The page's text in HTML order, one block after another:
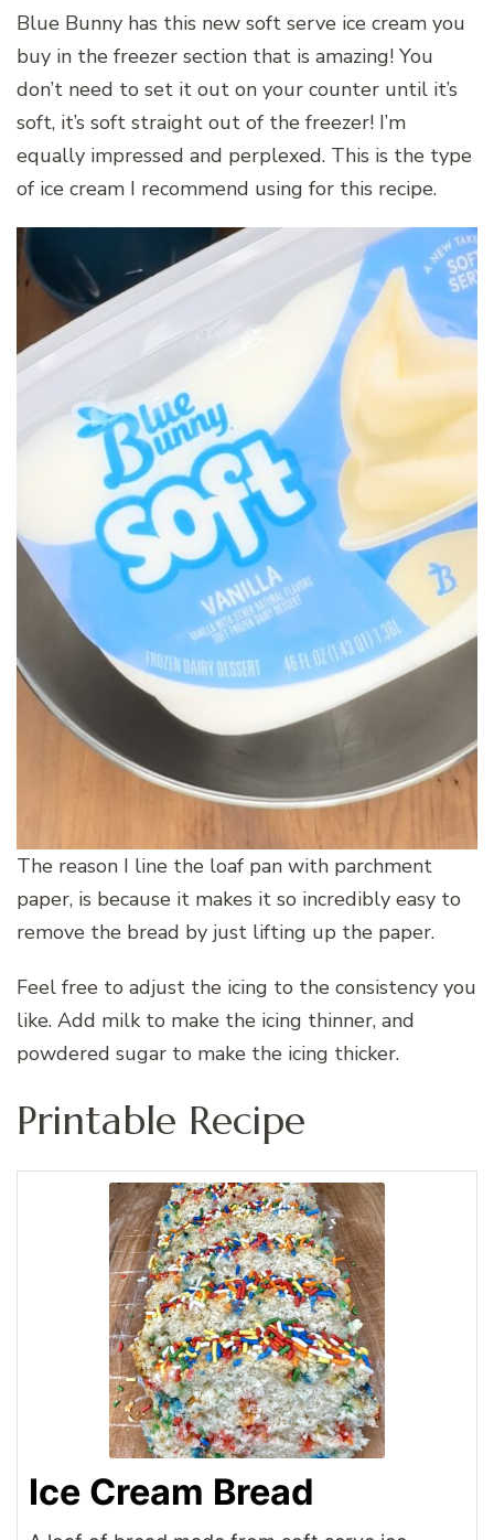
Blue Bunny has this new soft serve ice cream you
buy in the freezer section that is amazing! You
don’t need to set it out on your counter until it’s
soft, it’s soft straight out of the freezer! I’m
equally impressed and perplexed. This is the type
of ice cream I recommend using for this recipe.
The reason I line the loaf pan with parchment
paper, is because it makes it so incredibly easy to
remove the bread by just lifting up the paper.
Feel free to adjust the icing to the consistency you
like. Add milk to make the icing thinner, and
powdered sugar to make the icing thicker.
Printable Recipe
Ice Cream Bread